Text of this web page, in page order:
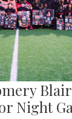
Blair
Night